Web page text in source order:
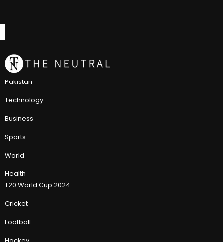
Pakistan
Technology
Business
Sports
World
Health
T20 World Cup 2024
Cricket
Football